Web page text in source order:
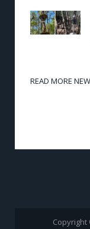
READ MORE
Copyright